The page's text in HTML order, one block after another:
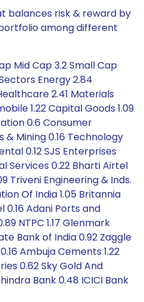
balances risk & reward by
among different
Mid Cap 3.2 Small Cap
Energy 2.84
2.41 Materials
1.22 Capital Goods 1.09
0.6 Consumer
Mining 0.16 Technology
0.12 SJS Enterprises
Services 0.22 Bharti Airtel
Triveni Engineering & Inds.
Of India 1.05 Britannia
0.16 Adani Ports and
NTPC 1.17 Glenmark
Bank of India 0.92 Zaggle
Ambuja Cements 1.22
0.62 Sky Gold And
Bank 0.48 ICICI Bank